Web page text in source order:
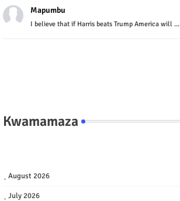
Mapumbu
I believe that if Harris beats Trump America will ...
Kwamamaza
August 2026
July 2026